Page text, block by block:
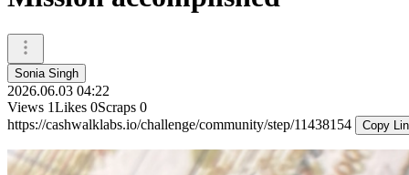
Sonia Singh
2026.06.03 04:22
Views 1Likes 0Scraps 0
https://cashwalklabs.io/challenge/community/step/11438154
Copy